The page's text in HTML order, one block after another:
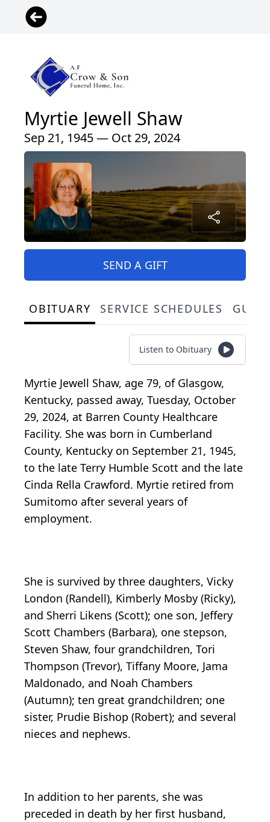
Myrtie Jewell Shaw
Sep 21, 1945 — Oct 29, 2024
SEND A GIFT
OBITUARY SERVICE SCHEDULES
Listen to Obituary
Myrtie Jewell Shaw, age 79, of Glasgow,
Kentucky, passed away, Tuesday, October
29, 2024, at Barren County Healthcare
Facility. She was born in Cumberland
County, Kentucky on September 21, 1945,
to the late Terry Humble Scott and the late
Cinda Rella Crawford. Myrtie retired from
Sumitomo after several years of
employment.
She is survived by three daughters, Vicky
London (Randell), Kimberly Mosby (Ricky),
and Sherri Likens (Scott); one son, Jeffery
Scott Chambers (Barbara), one stepson,
Steven Shaw, four grandchildren, Tori
Thompson (Trevor), Tiffany Moore, Jama
Maldonado, and Noah Chambers
(Autumn); ten great grandchildren; one
sister, Prudie Bishop (Robert); and several
nieces and nephews.
In addition to her parents, she was
preceded in death by her first husband,